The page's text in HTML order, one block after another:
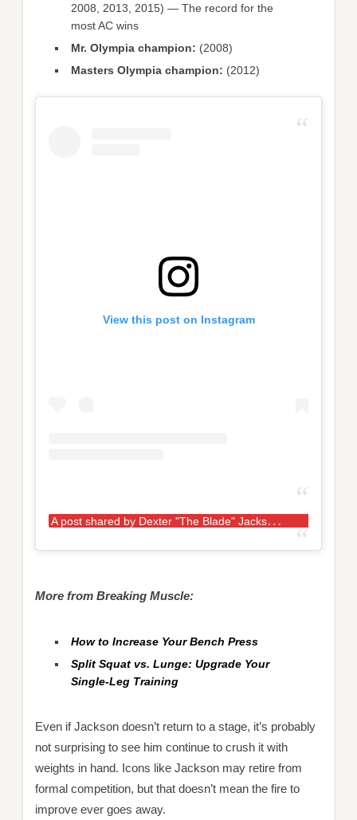
2008, 2013, 2015) — The record for the
most AC wins
Mr. Olympia champion: (2008)
Masters Olympia champion: (2012)
View this post on Instagram
A
post shared by Dexter "The Blade" Jackson (@mrolympia08)
More from Breaking Muscle:
How to Increase Your Bench Press
Split Squat vs. Lunge: Upgrade Your
Single-Leg Training
Even if Jackson doesn’t return to a stage, it’s probably
not surprising to see him continue to crush it with
weights in hand. Icons like Jackson may retire from
formal competition, but that doesn’t mean the fire to
improve ever goes away.